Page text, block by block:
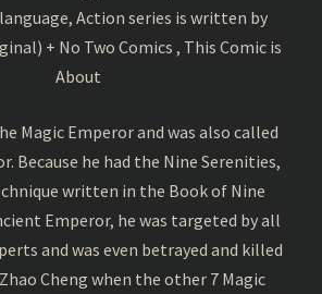
Action series is written by
+ No Two Comics , This Comic is
About
Magic Emperor and was also called
Because he had the Nine Serenities,
written in the Book of Nine
Emperor, he was targeted by all
and was even betrayed and killed
Cheng when the other 7 Magic